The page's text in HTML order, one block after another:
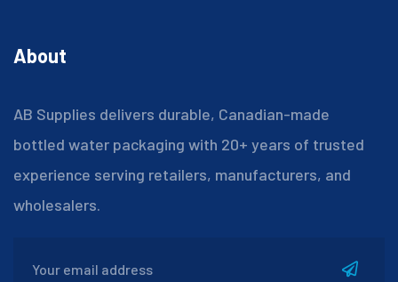
About
AB Supplies delivers durable, Canadian-made
bottled water packaging with 20+ years of trusted
experience serving retailers, manufacturers, and
wholesalers.